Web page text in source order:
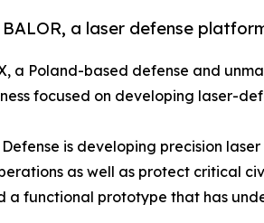
a laser defense
a Poland-based defense and
focused on developing laser-
is developing precision
as well as protect critical
functional prototype that has